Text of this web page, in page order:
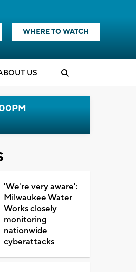
WHERE TO WATCH
US
'We're very aware':
Milwaukee Water
Works closely
monitoring
nationwide
cyberattacks